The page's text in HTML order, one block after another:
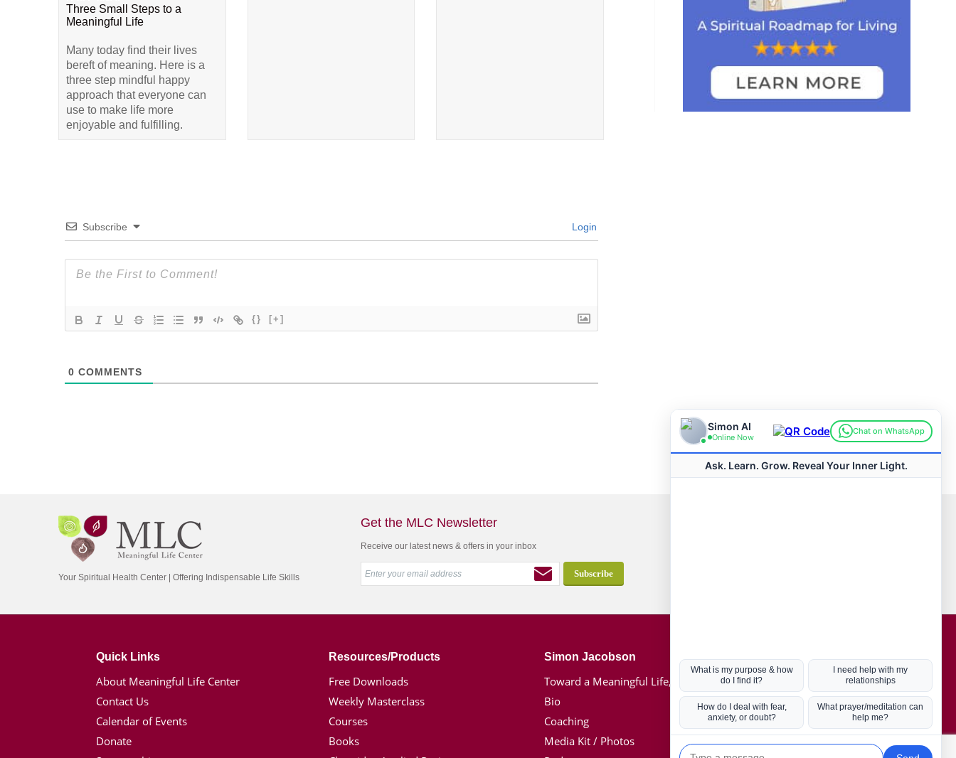
Three Small Steps to a
Meaningful Life
Many today find their lives
bereft of meaning. Here is a
three step mindful happy
approach that everyone can
use to make life more
enjoyable and fulfilling.
Subscribe Login
{} [+]
0 COMMENTS
Your Spiritual Health Center | Offering Indispensable Life Skills
Get the MLC Newsletter
Receive our latest news & offers in your inbox
Quick Links
About Meaningful Life Center
Contact Us
Calendar of Events
Donate
Resources/Products
Free Downloads
Weekly Masterclass
Courses
Books
Simon Jacobson
Toward a Meaningful Life, Book
Bio
Coaching
Media Kit / Photos
Hot Topics
Coronavirus
Kabbalah
Mission in Life
Soul Mates